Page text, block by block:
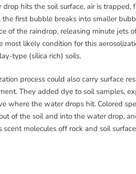
hits the soil surface, air is trapped,
first bubble breaks into smaller
of the raindrop, releasing minute jets
likely condition for this
type (silica rich) soils.
process could also carry surface
They added dye to soil samples,
where the water drops hit. Colored
of the soil and into the water drop,
molecules off rock and soil